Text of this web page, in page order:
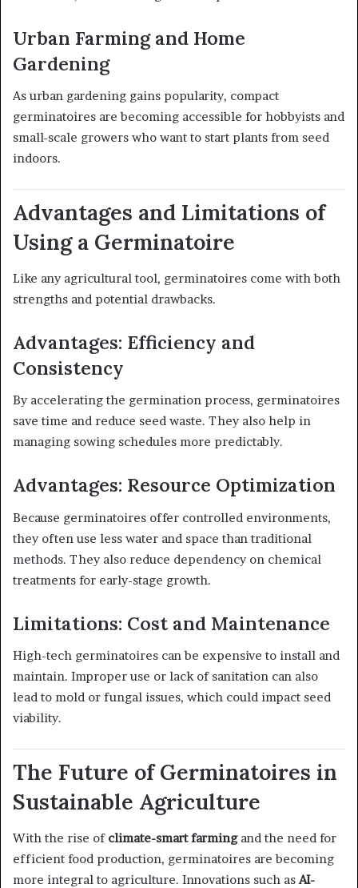
Urban Farming and Home
Gardening
As urban gardening gains popularity, compact
germinatoires are becoming accessible for hobbyists and
small-scale growers who want to start plants from seed
indoors.
Advantages and Limitations of
Using a Germinatoire
Like any agricultural tool, germinatoires come with both
strengths and potential drawbacks.
Advantages: Efficiency and
Consistency
By accelerating the germination process, germinatoires
save time and reduce seed waste. They also help in
managing sowing schedules more predictably.
Advantages: Resource Optimization
Because germinatoires offer controlled environments,
they often use less water and space than traditional
methods. They also reduce dependency on chemical
treatments for early-stage growth.
Limitations: Cost and Maintenance
High-tech germinatoires can be expensive to install and
maintain. Improper use or lack of sanitation can also
lead to mold or fungal issues, which could impact seed
viability.
The Future of Germinatoires in
Sustainable Agriculture
With the rise of climate-smart farmingand the need for
efficient food production, germinatoires are becoming
more integral to agriculture. Innovations such asAI-